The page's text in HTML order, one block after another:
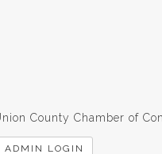
County Chamber of
ADMIN LOGIN